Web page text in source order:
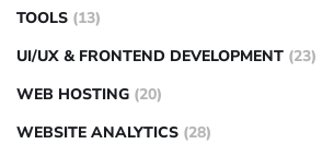
TOOLS (13)
UI/UX & FRONTEND DEVELOPMENT (23)
WEB HOSTING (20)
WEBSITE ANALYTICS (28)